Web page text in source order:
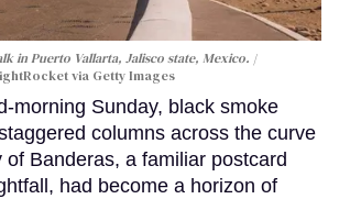
in Puerto Vallarta, Jalisco state, Mexico.
via Getty Images
morning Sunday, black smoke
columns across the curve
of Banderas, a familiar postcard
had become a horizon of